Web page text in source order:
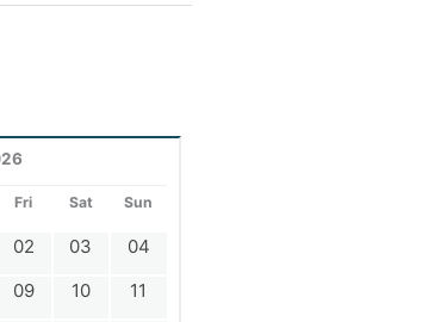
Fri Sat Sun
02 03
04
09 10
11